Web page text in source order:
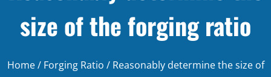
size of the forging ratio
Home/ Forging Ratio / Reasonably determine the size of